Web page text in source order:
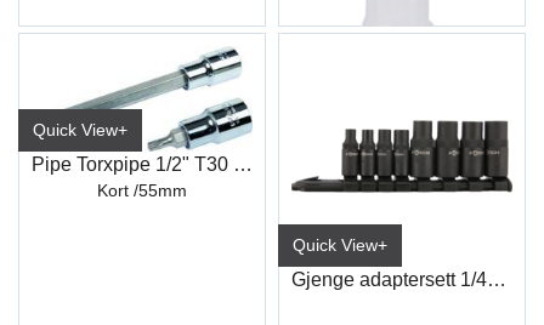
Quick View+
Pipe Torxpipe 1/2" T30 L:55 mm
Kort /55mm
Quick View+
Gjenge adaptersett 1/4"-3/8"